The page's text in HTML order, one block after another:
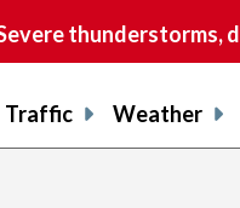
thunderstorms,
Traffic Weather